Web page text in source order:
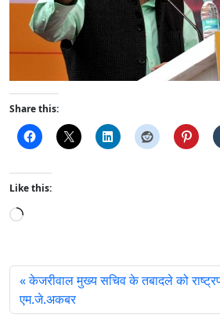
Share this:
Like this:
L
d
i
n
केजरीवाल मुख्य सचिव के तबादले को
एम.जे.अकबर